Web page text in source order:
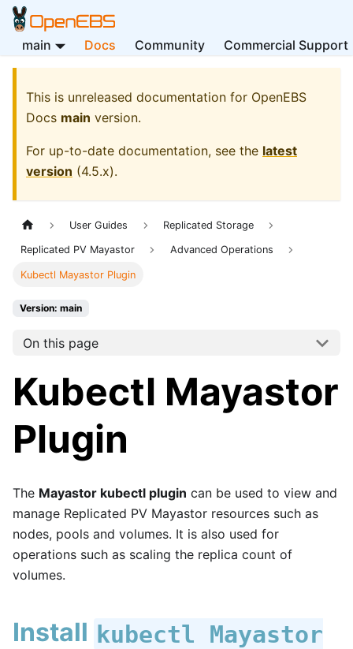
main Docs Community Commercial Support
This is unreleased documentation for OpenEBS
Docs main version.
For up-to-date documentation, see the latest
version (4.5.x).
User Guides Replicated Storage
Replicated PV Mayastor Advanced Operations
Kubectl Mayastor Plugin
Version: main
On this page
Kubectl Mayastor
Plugin
The Mayastor kubectl plugin can be used to view and
manage Replicated PV Mayastor resources such as
nodes, pools and volumes. It is also used for
operations such as scaling the replica count of
volumes.
Install kubectl Mayastor